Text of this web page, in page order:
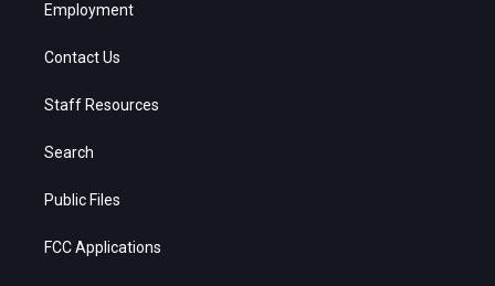
Employment
Contact Us
Staff Resources
Search
Public Files
FCC Applications